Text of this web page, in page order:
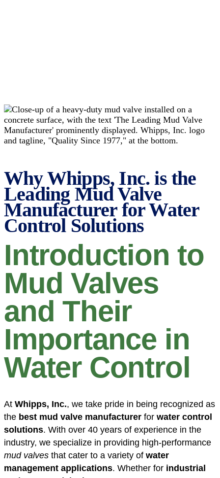
Why Whipps, Inc. is the
Leading Mud Valve
Manufacturer for Water
Control Solutions
Introduction to
Mud Valves
and Their
Importance in
Water Control
At Whipps, Inc., we take pride in being recognized as
the best mud valve manufacturer for water control
solutions. With over 40 years of experience in the
industry, we specialize in providing high-performance
mud valves that cater to a variety of water
management applications. Whether for industrial